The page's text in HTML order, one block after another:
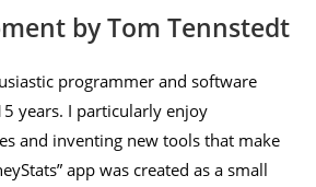
by Tom Tennstedt
programmer and software
years. I particularly enjoy
and inventing new tools that make
app was created as a small